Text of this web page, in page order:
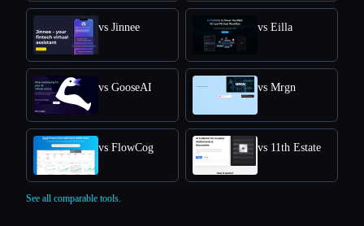
vs Jinnee vs Eilla
vs GooseAI vs Mrgn
vs FlowCog vs 11th Estate
See all comparable tools.